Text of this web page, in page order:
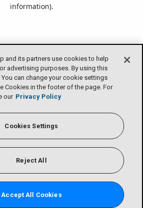
and its partners use cookies to help
advertising purposes. By using this
can change your cookie settings
Cookies in the footer of the page. For
our Privacy Policy
Cookies Settings
Reject All
Accept All Cookies
information).